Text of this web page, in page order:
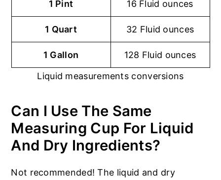
1 Pint 16 Fluid ounces
1 Quart 32 Fluid ounces
1 Gallon 128 Fluid ounces
Liquid measurements conversions
Can I Use The Same
Measuring Cup For Liquid
And Dry Ingredients?
Not recommended! The liquid and dry